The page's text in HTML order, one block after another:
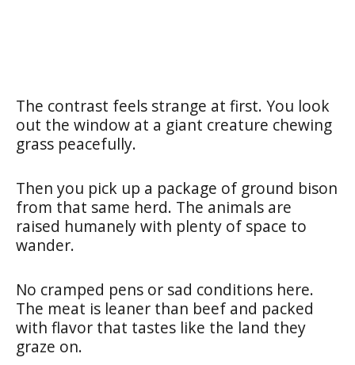
The contrast feels strange at first. You look
out the window at a giant creature chewing
grass peacefully.
Then you pick up a package of ground bison
from that same herd. The animals are
raised humanely with plenty of space to
wander.
No cramped pens or sad conditions here.
The meat is leaner than beef and packed
with flavor that tastes like the land they
graze on.